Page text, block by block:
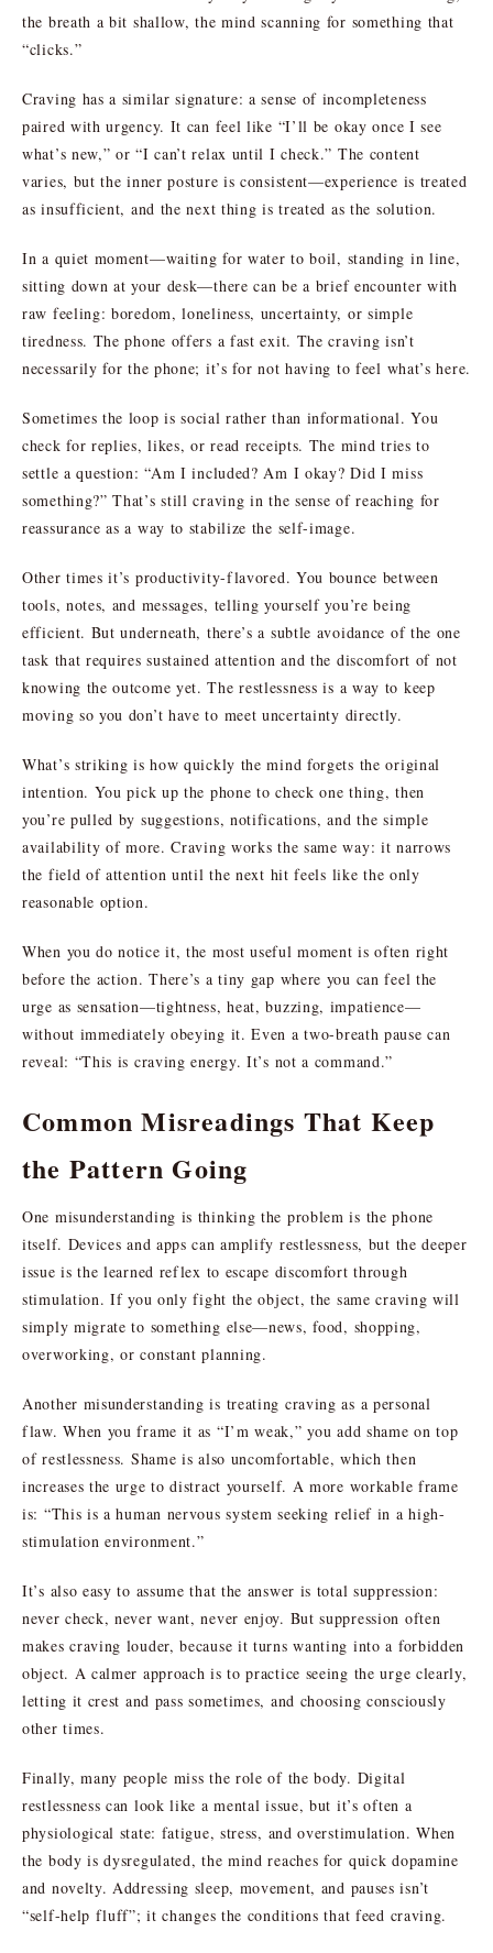
the breath a bit shallow, the mind scanning for something that
“clicks.”
Craving has a similar signature: a sense of incompleteness
paired with urgency. It can feel like “I’ll be okay once I see
what’s new,” or “I can’t relax until I check.” The content
varies, but the inner posture is consistent—experience is treated
as insufficient, and the next thing is treated as the solution.
In a quiet moment—waiting for water to boil, standing in line,
sitting down at your desk—there can be a brief encounter with
raw feeling: boredom, loneliness, uncertainty, or simple
tiredness. The phone offers a fast exit. The craving isn’t
necessarily for the phone; it’s for not having to feel what’s here.
Sometimes the loop is social rather than informational. You
check for replies, likes, or read receipts. The mind tries to
settle a question: “Am I included? Am I okay? Did I miss
something?” That’s still craving in the sense of reaching for
reassurance as a way to stabilize the self-image.
Other times it’s productivity-flavored. You bounce between
tools, notes, and messages, telling yourself you’re being
efficient. But underneath, there’s a subtle avoidance of the one
task that requires sustained attention and the discomfort of not
knowing the outcome yet. The restlessness is a way to keep
moving so you don’t have to meet uncertainty directly.
What’s striking is how quickly the mind forgets the original
intention. You pick up the phone to check one thing, then
you’re pulled by suggestions, notifications, and the simple
availability of more. Craving works the same way: it narrows
the field of attention until the next hit feels like the only
reasonable option.
When you do notice it, the most useful moment is often right
before the action. There’s a tiny gap where you can feel the
urge as sensation—tightness, heat, buzzing, impatience—
without immediately obeying it. Even a two-breath pause can
reveal: “This is craving energy. It’s not a command.”
Common Misreadings That Keep
the Pattern Going
One misunderstanding is thinking the problem is the phone
itself. Devices and apps can amplify restlessness, but the deeper
issue is the learned reflex to escape discomfort through
stimulation. If you only fight the object, the same craving will
simply migrate to something else—news, food, shopping,
overworking, or constant planning.
Another misunderstanding is treating craving as a personal
flaw. When you frame it as “I’m weak,” you add shame on top
of restlessness. Shame is also uncomfortable, which then
increases the urge to distract yourself. A more workable frame
is: “This is a human nervous system seeking relief in a high-
stimulation environment.”
It’s also easy to assume that the answer is total suppression:
never check, never want, never enjoy. But suppression often
makes craving louder, because it turns wanting into a forbidden
object. A calmer approach is to practice seeing the urge clearly,
letting it crest and pass sometimes, and choosing consciously
other times.
Finally, many people miss the role of the body. Digital
restlessness can look like a mental issue, but it’s often a
physiological state: fatigue, stress, and overstimulation. When
the body is dysregulated, the mind reaches for quick dopamine
and novelty. Addressing sleep, movement, and pauses isn’t
“self-help fluff”; it changes the conditions that feed craving.